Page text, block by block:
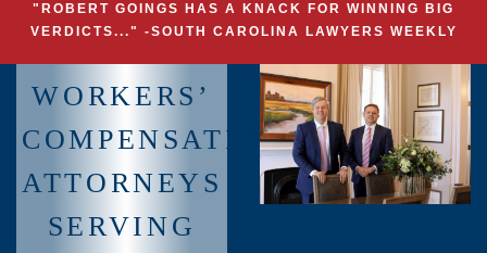
"ROBERT GOINGS HAS A KNACK FOR WINNING BIG
VERDICTS..." -SOUTH CAROLINA LAWYERS WEEKLY
WORKERS’
COMPENSATION
ATTORNEYS
SERVING